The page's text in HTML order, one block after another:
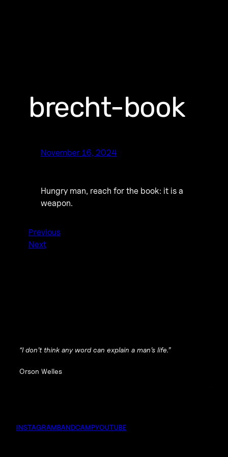
brecht-book
November 16, 2024
Hungry man, reach for the book: it is a
weapon.
Previous
Next
“I don’t think any word can explain a man’s life.”
Orson Welles
INSTAGRAMBANDCAMPYOUTUBE